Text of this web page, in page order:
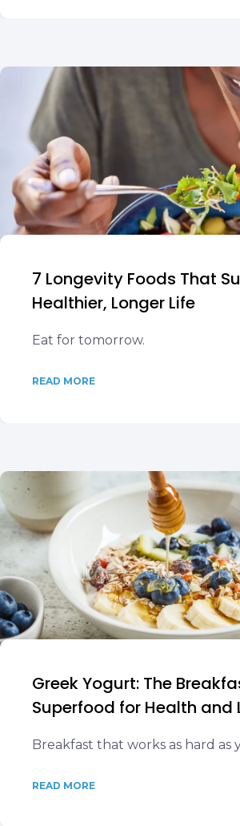
7 Longevity Foods That
Healthier, Longer Life
Eat for tomorrow.
READ MORE
Greek Yogurt: The
Superfood for Health and
Breakfast that works as hard as
READ MORE